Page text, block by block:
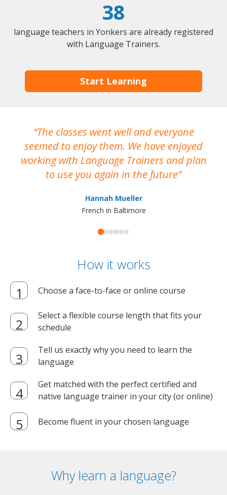
38
language teachers in Yonkers are already registered
with Language Trainers.
Start Learning
The classes went well and everyone
seemed to enjoy them. We have enjoyed
working with Language Trainers and plan
to use you again in the future
Hannah Mueller
French in Baltimore
How it works
Choose a face-to-face or online course
Select a flexible course length that fits your
schedule
Tell us exactly why you need to learn the
language
Get matched with the perfect certified and
native language trainer in your city (or online)
Become fluent in your chosen language
Why learn a language?